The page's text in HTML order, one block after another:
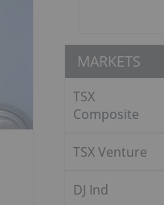
MARKETS
TSX
Composite
TSX Venture
DJ Ind